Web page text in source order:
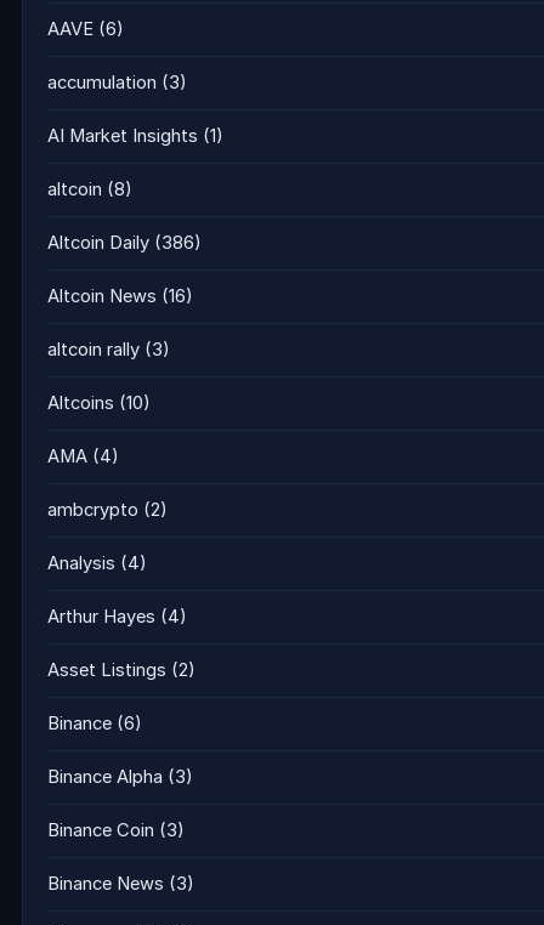
AAVE (6)
accumulation (3)
AI Market Insights (1)
altcoin (8)
Altcoin Daily (386)
Altcoin News (16)
altcoin rally (3)
Altcoins (10)
AMA (4)
ambcrypto (2)
Analysis (4)
Arthur Hayes (4)
Asset Listings (2)
Binance (6)
Binance Alpha (3)
Binance Coin (3)
Binance News (3)